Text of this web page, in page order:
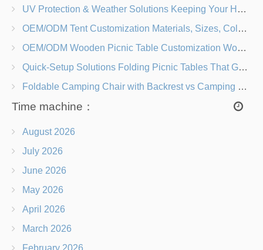
UV Protection & Weather Solutions Keeping Your Heavy Duty Lawn Chairs Beach-Ready
OEM/ODM Tent Customization Materials, Sizes, Colors & Branding Options
OEM/ODM Wooden Picnic Table Customization Wood Species, Finishes, Logos & Dimensions
Quick-Setup Solutions Folding Picnic Tables That Go from Bag to BBQ in Under 60 Seconds
Foldable Camping Chair with Backrest vs Camping Stool Which Is Better?
Time machine：
August 2026
July 2026
June 2026
May 2026
April 2026
March 2026